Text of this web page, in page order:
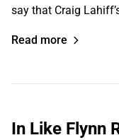
say that Craig
Read more
In Like Flynn